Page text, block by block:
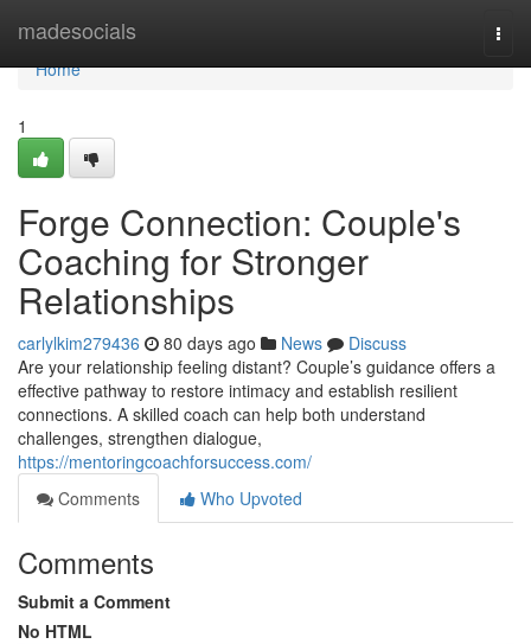
madesocials
Home
Home
1
Forge Connection: Couple's
Coaching for Stronger
Relationships
carlylkim279436 80 days ago News
Discuss
Are your relationship feeling distant? Couple’s guidance offers a
effective pathway to restore intimacy and establish resilient
connections. A skilled coach can help both understand
challenges, strengthen dialogue,
https://mentoringcoachforsuccess.com/
Comments
Who Upvoted
Comments
Submit a Comment
No HTML